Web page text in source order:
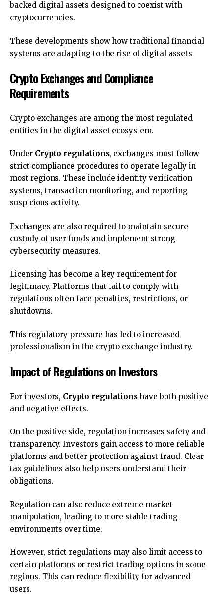
backed digital assets designed to coexist with
cryptocurrencies.
These developments show how traditional financial
systems are adapting to the rise of digital assets.
Crypto Exchanges and Compliance
Requirements
Crypto exchanges are among the most regulated
entities in the digital asset ecosystem.
Under Crypto regulations, exchanges must follow
strict compliance procedures to operate legally in
most regions. These include identity verification
systems, transaction monitoring, and reporting
suspicious activity.
Exchanges are also required to maintain secure
custody of user funds and implement strong
cybersecurity measures.
Licensing has become a key requirement for
legitimacy. Platforms that fail to comply with
regulations often face penalties, restrictions, or
shutdowns.
This regulatory pressure has led to increased
professionalism in the crypto exchange industry.
Impact of Regulations on Investors
For investors, Crypto regulations have both positive
and negative effects.
On the positive side, regulation increases safety and
transparency. Investors gain access to more reliable
platforms and better protection against fraud. Clear
tax guidelines also help users understand their
obligations.
Regulation can also reduce extreme market
manipulation, leading to more stable trading
environments over time.
However, strict regulations may also limit access to
certain platforms or restrict trading options in some
regions. This can reduce flexibility for advanced
users.